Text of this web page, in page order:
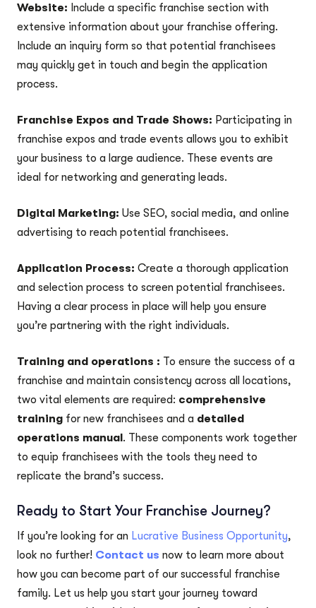
Website: Include a specific franchise section with
extensive information about your franchise offering.
Include an inquiry form so that potential franchisees
may quickly get in touch and begin the application
process.
Franchise Expos and Trade Shows: Participating in
franchise expos and trade events allows you to exhibit
your business to a large audience. These events are
ideal for networking and generating leads.
Digital Marketing: Use SEO, social media, and online
advertising to reach potential franchisees.
Application Process: Create a thorough application
and selection process to screen potential franchisees.
Having a clear process in place will help you ensure
you’re partnering with the right individuals.
Training and operations : To ensure the success of a
franchise and maintain consistency across all locations,
two vital elements are required: comprehensive
training for new franchisees and a detailed
operations manual. These components work together
to equip franchisees with the tools they need to
replicate the brand’s success.
Ready to Start Your Franchise Journey?
If you’re looking for an Lucrative Business Opportunity,
look no further! Contact us now to learn more about
how you can become part of our successful franchise
family. Let us help you start your journey toward